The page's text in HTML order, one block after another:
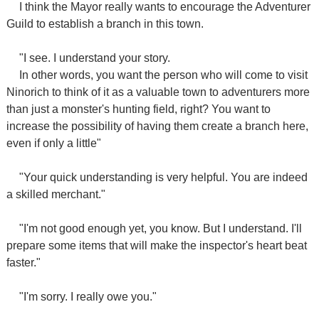
I think the Mayor really wants to encourage the Adventurer
Guild to establish a branch in this town.
"I see. I understand your story.
In other words, you want the person who will come to visit
Ninorich to think of it as a valuable town to adventurers more
than just a monster's hunting field, right? You want to
increase the possibility of having them create a branch here,
even if only a little"
"Your quick understanding is very helpful. You are indeed
a skilled merchant."
"I'm not good enough yet, you know. But I understand. I'll
prepare some items that will make the inspector's heart beat
faster."
"I'm sorry. I really owe you."